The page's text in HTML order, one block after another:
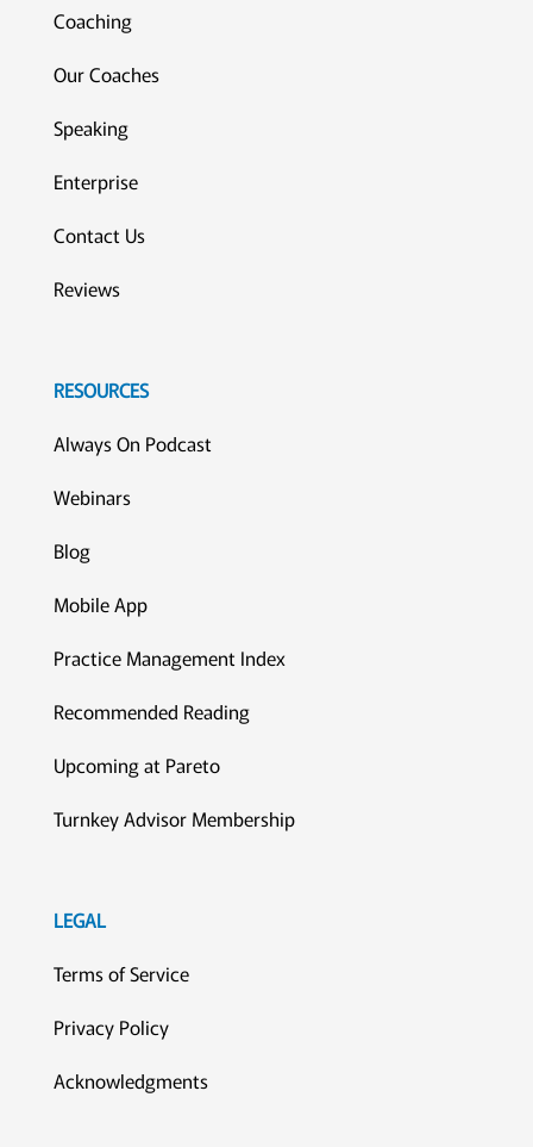
Coaching
Our Coaches
Speaking
Enterprise
Contact Us
Reviews
RESOURCES
Always On Podcast
Webinars
Blog
Mobile App
Practice Management Index
Recommended Reading
Upcoming at Pareto
Turnkey Advisor Membership
LEGAL
Terms of Service
Privacy Policy
Acknowledgments